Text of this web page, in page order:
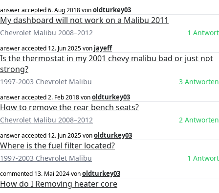
answer accepted6. Aug 2018vonoldturkey03
My dashboard will not work on a Malibu 2011
Chevrolet Malibu 2008–2012 1 Antwort
answer accepted 12. Jun 2025von jayeff
Is the thermostat in my 2001 chevy malibu bad or just not
strong?
1997-2003 Chevrolet Malibu 3 Antworten
answer accepted2. Feb 2018vonoldturkey03
How to remove the rear bench seats?
Chevrolet Malibu 2008–2012 2 Antworten
answer accepted 12. Jun 2025vonoldturkey03
Where is the fuel filter located?
1997-2003 Chevrolet Malibu 1 Antwort
commented 13. Mai 2024vonoldturkey03
How do I Removing heater core